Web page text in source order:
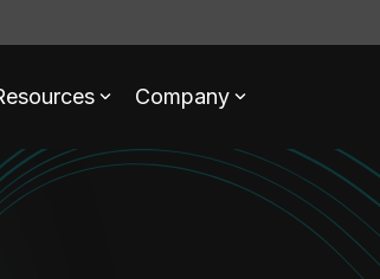
Company